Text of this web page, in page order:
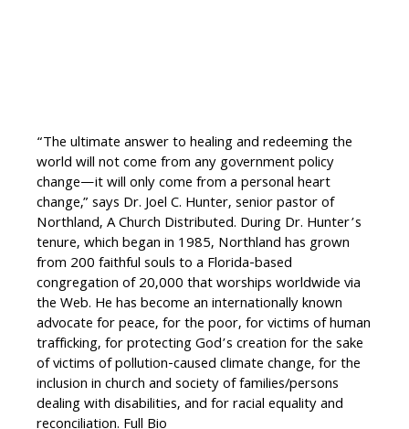
“The ultimate answer to healing and redeeming the
world will not come from any government policy
change—it will only come from a personal heart
change,” says Dr. Joel C. Hunter, senior pastor of
Northland, A Church Distributed. During Dr. Hunter’s
tenure, which began in 1985, Northland has grown
from 200 faithful souls to a Florida-based
congregation of 20,000 that worships worldwide via
the Web. He has become an internationally known
advocate for peace, for the poor, for victims of human
trafficking, for protecting God’s creation for the sake
of victims of pollution-caused climate change, for the
inclusion in church and society of families/persons
dealing with disabilities, and for racial equality and